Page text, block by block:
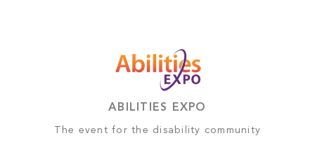
ABILITIES EXPO
The event for the disability community